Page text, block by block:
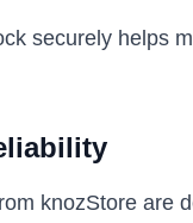
securely helps
knozStore are